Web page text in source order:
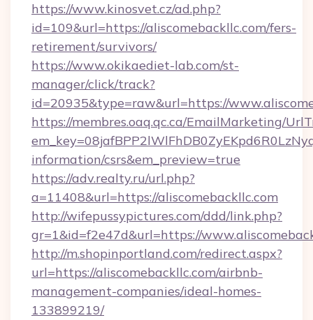
https://www.kinosvet.cz/ad.php?
id=109&url=https://aliscomebackllc.com/fers-
retirement/survivors/
https://www.okikaediet-lab.com/st-
manager/click/track?
id=20935&type=raw&url=https://
https://membres.oaq.qc.ca/EmailMarketing/
information/csrs&em_preview=true
https://adv.realty.ru/url.php?
a=11408&url=https://aliscomebackllc.com
http://wifepussypictures.com/ddd/link.php?
gr=1&id=f2e47d&url=https://
http://m.shopinportland.com/redirect.aspx?
url=https://aliscomebackllc.com/airbnb-
management-companies/ideal-homes-
133899219/